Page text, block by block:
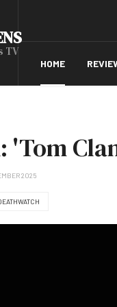
TV
HOME
2025